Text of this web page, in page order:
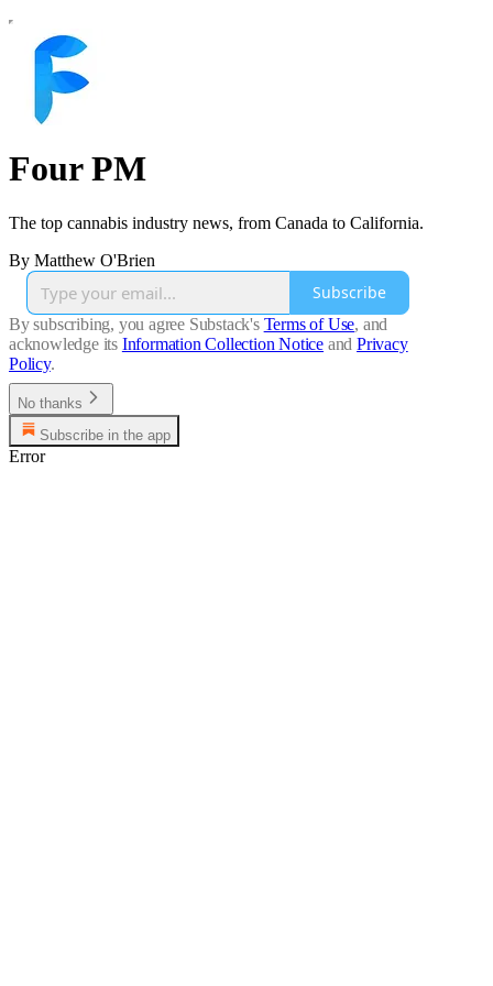
Four PM
The top cannabis industry news, from Canada to California.
By Matthew O'Brien
Subscribe
By subscribing, you agree Substack's Terms of Use, and
acknowledge its Information Collection Notice and Privacy
Policy.
No thanks
Subscribe in the app
Error